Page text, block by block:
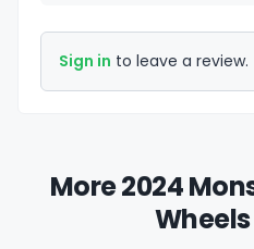
Sign in to leave a review.
More 2024